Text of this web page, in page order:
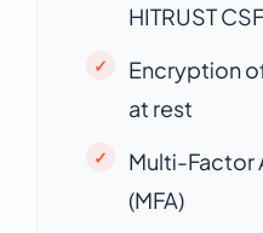
HITRUST
Encryption
at rest
Multi-Factor
(MFA)